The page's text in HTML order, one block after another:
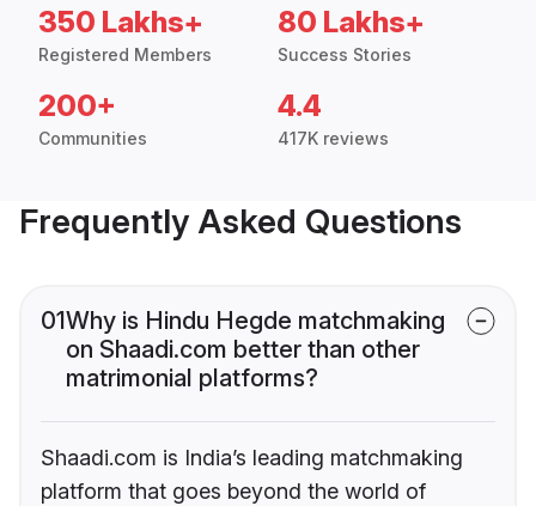
350 Lakhs+
Registered Members
80 Lakhs+
Success Stories
200+
Communities
4.4
417K reviews
Frequently Asked Questions
01Why is Hindu Hegde matchmaking
on Shaadi.com better than other
matrimonial platforms?
Shaadi.com is India’s leading matchmaking
platform that goes beyond the world of